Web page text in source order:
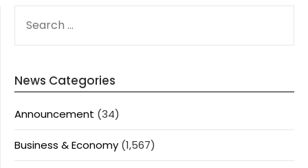
FOR:
News Categories
Announcement (34)
Business & Economy (1,567)